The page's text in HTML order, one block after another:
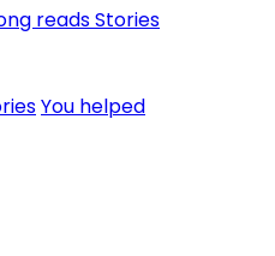
readsStories
You helped